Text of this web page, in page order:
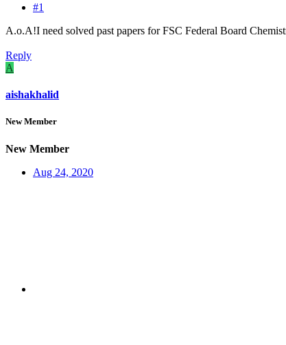
#1
A.o.A!I need solved past papers for FSC Federal Board
Reply
A
aishakhalid
New Member
New Member
Aug 24, 2020